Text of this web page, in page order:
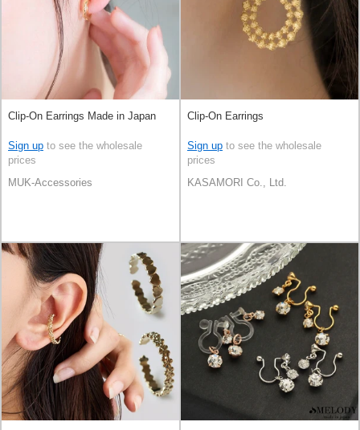
Clip-On Earrings Made in Japan
Sign up to see the wholesale
prices
MUK-Accessories
Clip-On Earrings
Sign up to see the wholesale
prices
KASAMORI Co., Ltd.